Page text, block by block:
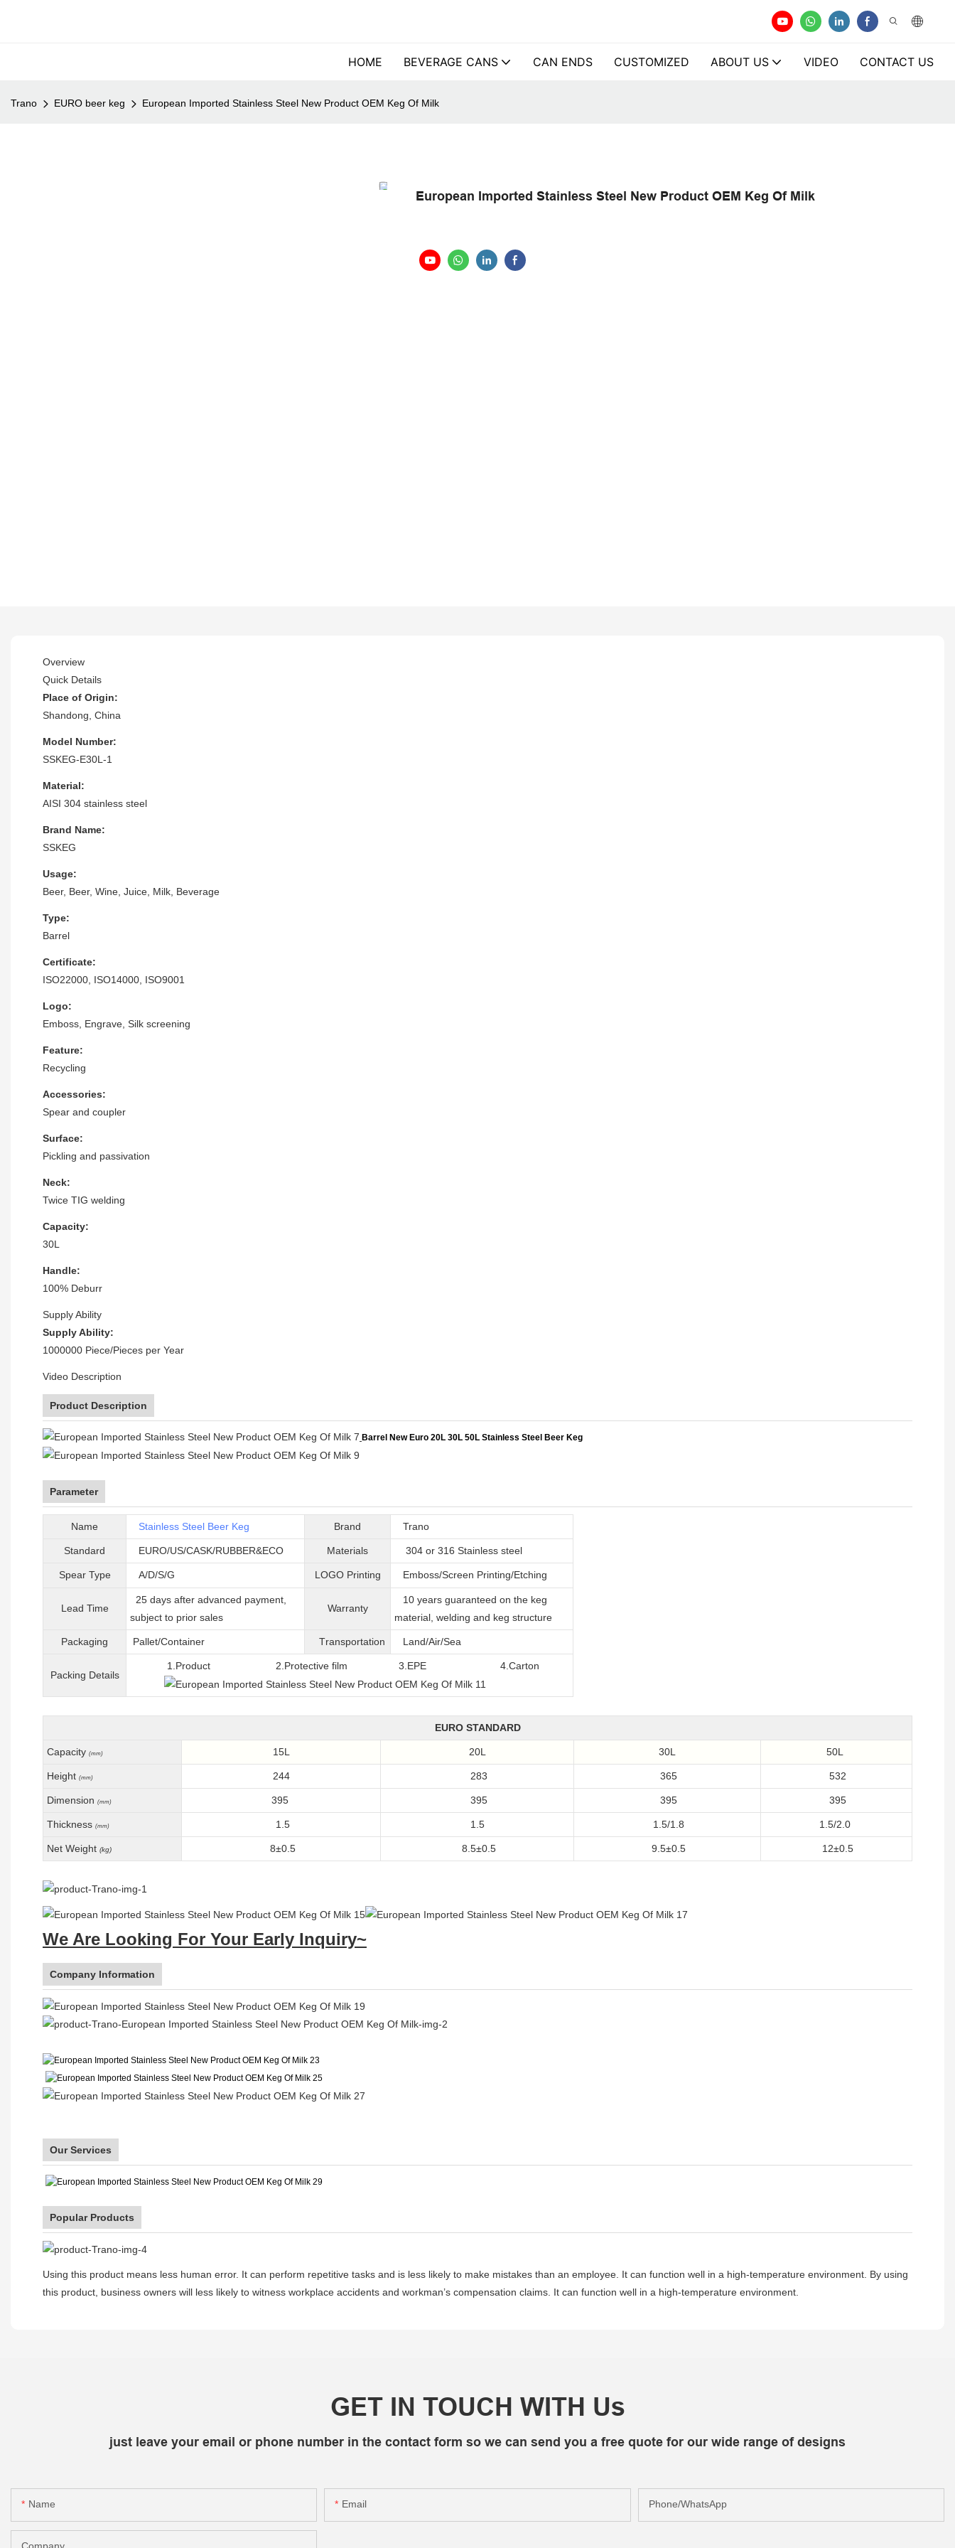
HOME BEVERAGE CANS CAN ENDS CUSTOMIZED ABOUT US VIDEO CONTACT US
Trano EURO beer keg European Imported Stainless Steel New Product OEM Keg Of Milk
European Imported Stainless Steel New Product OEM Keg Of Milk
Overview
Quick Details
Place of Origin:
Shandong, China
Model Number:
SSKEG-E30L-1
Material:
AISI 304 stainless steel
Brand Name:
SSKEG
Usage:
Beer, Beer, Wine, Juice, Milk, Beverage
Type:
Barrel
Certificate:
ISO22000, ISO14000, ISO9001
Logo:
Emboss, Engrave, Silk screening
Feature:
Recycling
Accessories:
Spear and coupler
Surface:
Pickling and passivation
Neck:
Twice TIG welding
Capacity:
30L
Handle:
100% Deburr
Supply Ability
Supply Ability:
1000000 Piece/Pieces per Year
Video Description
Product Description
Barrel New Euro 20L 30L 50L Stainless Steel Beer Keg
Parameter
Name Stainless Steel Beer Keg Brand Trano
Standard EURO/US/CASK/RUBBER&ECO Materials 304 or 316 Stainless steel
Spear Type A/D/S/G LOGO Printing Emboss/Screen Printing/Etching
Lead Time
25 days after advanced payment,
subject to prior sales
Warranty
10 years guaranteed on the keg
material, welding and keg structure
Packaging Pallet/Container Transportation Land/Air/Sea
Packing Details
1.Product 2.Protective film 3.EPE 4.Carton
EURO STANDARD
Capacity (mm) 15L 20L 30L 50L
Height (mm) 244 283 365 532
Dimension (mm) 395 395 395 395
Thickness (mm) 1.5 1.5 1.5/1.8 1.5/2.0
Net Weight (kg) 8±0.5 8.5±0.5 9.5±0.5 12±0.5
We Are Looking For Your Early Inquiry~
Company Information
Our Services
Popular Products
Using this product means less human error. It can perform repetitive tasks and is less likely to make mistakes than an employee. It can function well in a high-temperature environment. By using
this product, business owners will less likely to witness workplace accidents and workman’s compensation claims. It can function well in a high-temperature environment.
GET IN TOUCH WITH Us
just leave your email or phone number in the contact form so we can send you a free quote for our wide range of designs
Name Email Phone/whatsApp